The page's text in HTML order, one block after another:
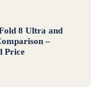
8 Ultra and
–
Price